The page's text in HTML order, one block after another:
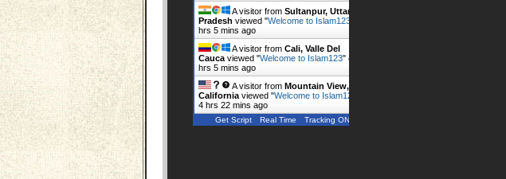
A visitor from Sultanpur, Uttar
Pradesh viewed "Welcome to Islam123
hrs 5 mins ago
A visitor from Cali, Valle Del
Cauca viewed "Welcome to Islam123" 4
hrs 5 mins ago
A visitor from Mountain View,
California viewed "Welcome to Islam123
4 hrs 22 mins ago
Get Script Real Time Tracking ON